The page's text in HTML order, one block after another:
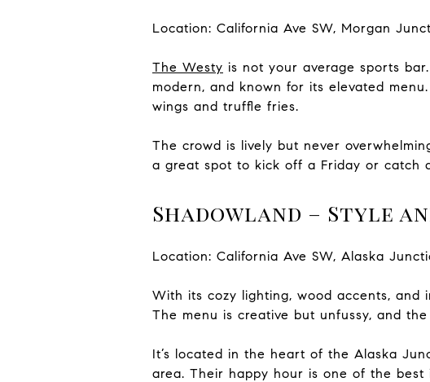
Location: California Ave SW, Morgan
The Westy is not your average sports
modern, and known for its elevated
wings and truffle fries.
The crowd is lively but never
a great spot to kick off a Friday or catch
Shadowland – Style
Location: California Ave SW, Alaska
With its cozy lighting, wood accents, and
The menu is creative but unfussy, and
It’s located in the heart of the Alaska
area. Their happy hour is one of the